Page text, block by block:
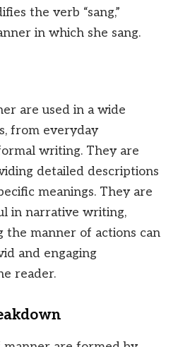
the verb “sang,”
in which she sang.
are used in a wide
from everyday
writing. They are
detailed descriptions
meanings. They are
in narrative writing,
the manner of actions can
and engaging
reader.